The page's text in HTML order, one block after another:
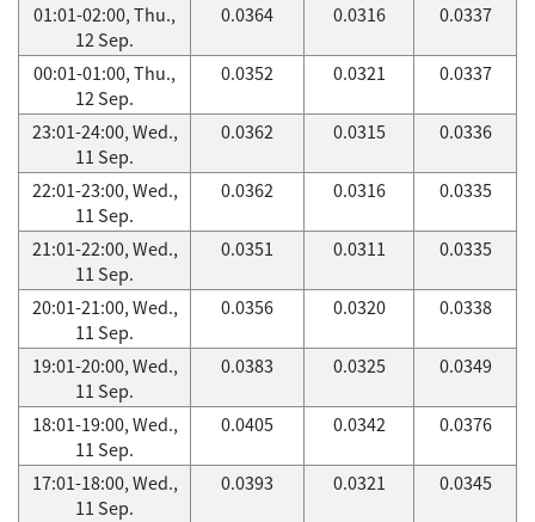
01:01-02:00, Thu.,
12 Sep.
0.0364 0.0316 0.0337
00:01-01:00, Thu.,
12 Sep.
0.0352 0.0321 0.0337
23:01-24:00, Wed.,
11 Sep.
0.0362 0.0315 0.0336
22:01-23:00, Wed.,
11 Sep.
0.0362 0.0316 0.0335
21:01-22:00, Wed.,
11 Sep.
0.0351 0.0311 0.0335
20:01-21:00, Wed.,
11 Sep.
0.0356 0.0320 0.0338
19:01-20:00, Wed.,
11 Sep.
0.0383 0.0325 0.0349
18:01-19:00, Wed.,
11 Sep.
0.0405 0.0342 0.0376
17:01-18:00, Wed.,
11 Sep.
0.0393 0.0321 0.0345